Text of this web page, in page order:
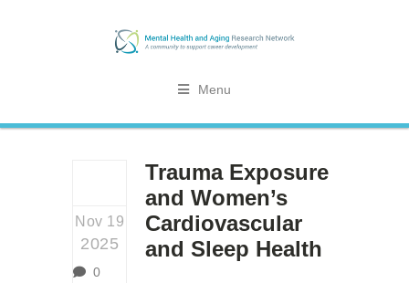
Menu
Nov 19
2025
0
Trauma Exposure
and Women’s
Cardiovascular
and Sleep Health